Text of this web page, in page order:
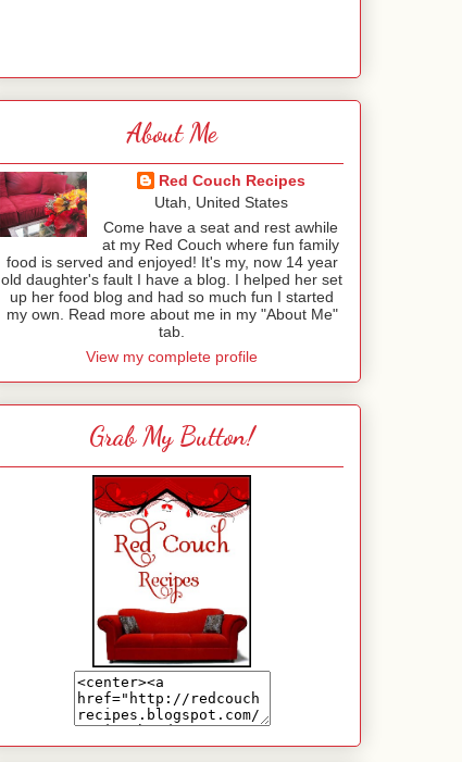
About Me
Red Couch Recipes
Utah, United States
Come have a seat and rest awhile
at my Red Couch where fun family
food is served and enjoyed! It's my, now 14 year
old daughter's fault I have a blog. I helped her set
up her food blog and had so much fun I started
my own. Read more about me in my "About Me"
tab.
View my complete profile
Grab My Button!